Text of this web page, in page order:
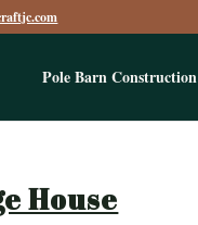
Pole Barn Construction
House